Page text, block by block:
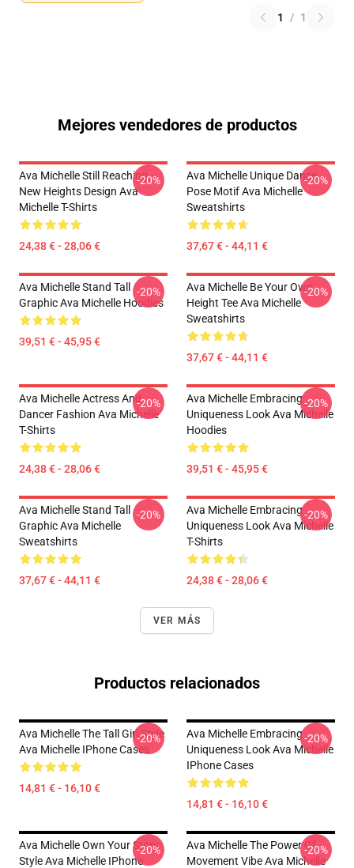
1 / 1
Mejores vendedores de productos
Ava Michelle Still Reaching
New Heights Design Ava
Michelle T-Shirts
24,38 € - 28,06 €
-20%
Ava Michelle Unique Dance
Pose Motif Ava Michelle
Sweatshirts
37,67 € - 44,11 €
-20%
Ava Michelle Stand Tall
Graphic Ava Michelle Hoodies
39,51 € - 45,95 €
-20%
Ava Michelle Be Your Own
Height Tee Ava Michelle
Sweatshirts
37,67 € - 44,11 €
-20%
Ava Michelle Actress And
Dancer Fashion Ava Michelle
T-Shirts
24,38 € - 28,06 €
-20%
Ava Michelle Embracing
Uniqueness Look Ava Michelle
Hoodies
39,51 € - 45,95 €
-20%
Ava Michelle Stand Tall
Graphic Ava Michelle
Sweatshirts
37,67 € - 44,11 €
-20%
Ava Michelle Embracing
Uniqueness Look Ava Michelle
T-Shirts
24,38 € - 28,06 €
-20%
VER MÁS
Productos relacionados
Ava Michelle The Tall Girl Style
Ava Michelle IPhone Cases
14,81 € - 16,10 €
-20%
Ava Michelle Embracing
Uniqueness Look Ava Michelle
IPhone Cases
14,81 € - 16,10 €
-20%
Ava Michelle Own Your Story
Style Ava Michelle IPhone
-20%
Ava Michelle The Power Of
Movement Vibe Ava Michelle
-20%